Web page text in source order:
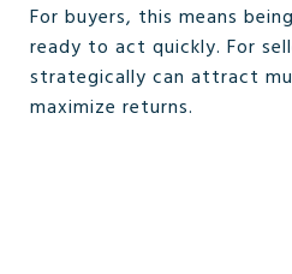
For buyers, this means
ready to act quickly. For
strategically can attract
maximize returns.